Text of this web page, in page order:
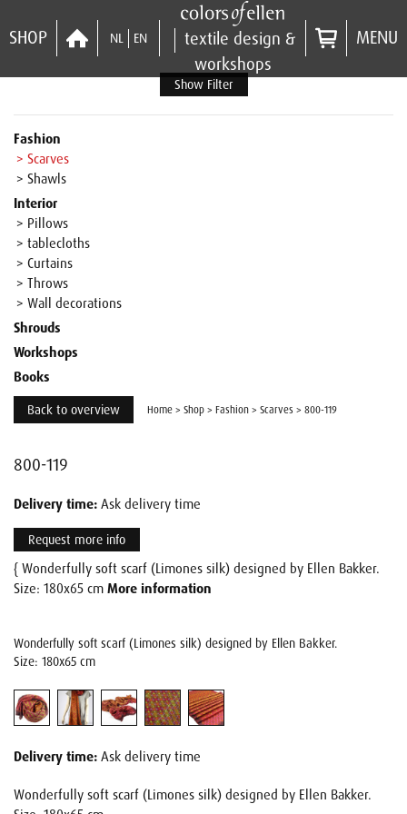
SHOP NL EN
textile design &
workshops
MENU
Show Filter
Fashion
> Scarves
> Shawls
Interior
> Pillows
> tablecloths
> Curtains
> Throws
> Wall decorations
Shrouds
Workshops
Books
Back to overview Home > Shop > Fashion > Scarves > 800-119
800-119
Delivery time: Ask delivery time
Request more info
{ Wonderfully soft scarf (Limones silk) designed by Ellen Bakker.
Size: 180x65 cm More information
Wonderfully soft scarf (Limones silk) designed by Ellen Bakker.
Size: 180x65 cm
Delivery time: Ask delivery time
Wonderfully soft scarf (Limones silk) designed by Ellen Bakker.